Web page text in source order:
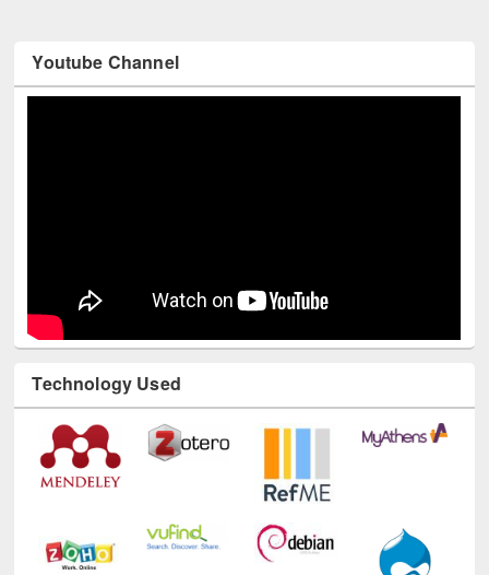
Youtube Channel
Technology Used